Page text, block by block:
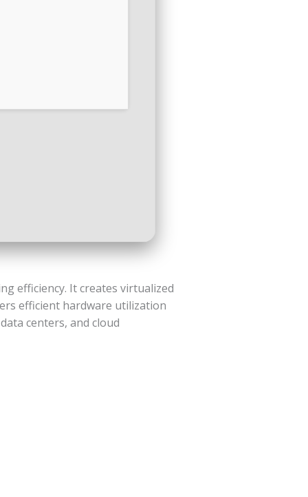
efficiency. It creates virtualized
efficient hardware utilization
centers, and cloud